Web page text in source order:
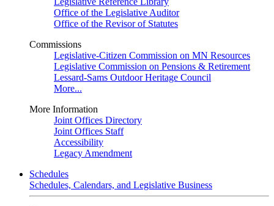
Office of the Legislative Auditor
Office of the Revisor of Statutes
Commissions
Legislative-Citizen Commission on MN Resources
Legislative Commission on Pensions & Retirement
Lessard-Sams Outdoor Heritage Council
More...
More Information
Joint Offices Directory
Joint Offices Staff
Accessibility
Legacy Amendment
Schedules
Schedules, Calendars, and Legislative Business